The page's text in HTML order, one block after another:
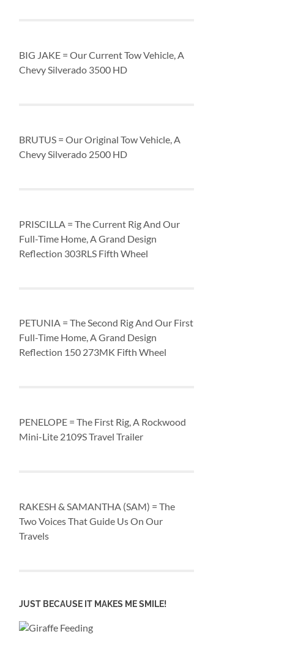
BIG JAKE = Our Current Tow Vehicle, A
Chevy Silverado 3500 HD
BRUTUS = Our Original Tow Vehicle, A
Chevy Silverado 2500 HD
PRISCILLA = The Current Rig And Our
Full-Time Home, A Grand Design
Reflection 303RLS Fifth Wheel
PETUNIA = The Second Rig And Our First
Full-Time Home, A Grand Design
Reflection 150 273MK Fifth Wheel
PENELOPE = The First Rig, A Rockwood
Mini-Lite 2109S Travel Trailer
RAKESH & SAMANTHA (SAM) = The
Two Voices That Guide Us On Our
Travels
JUST BECAUSE IT MAKES ME SMILE!